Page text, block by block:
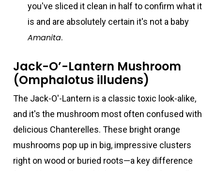
you've sliced it clean in half to confirm what it
is and are absolutely certain it's not a baby
Amanita.
Jack-O’-Lantern Mushroom
(Omphalotus illudens)
The Jack-O'-Lantern is a classic toxic look-alike,
and it's the mushroom most often confused with
delicious Chanterelles. These bright orange
mushrooms pop up in big, impressive clusters
right on wood or buried roots—a key difference